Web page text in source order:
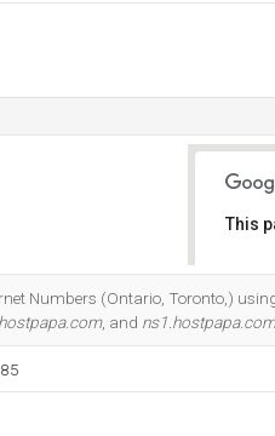
This
Numbers (Ontario, Toronto,)
, and ns1.hostpapa.com